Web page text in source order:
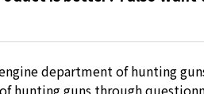
department of hunting
hunting guns through